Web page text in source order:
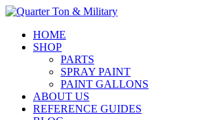
HOME
SHOP
PARTS
SPRAY PAINT
PAINT GALLONS
ABOUT US
REFERENCE GUIDES